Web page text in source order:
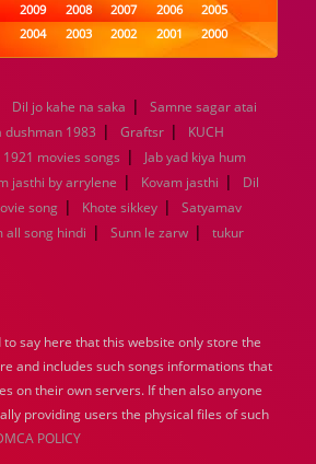
2009
2008 2007 2006
2005
2004
2003 2002 2001
2000
1999
1998 1997 1996
1995
1989
1988 1987 1986
1985
1984
1983 1982 1981
1980
1979
1978 1977 1976
1975
1974
1973 1972 1971
1970
1969
1968 1967 1966
1965
1963 1962
1960
1939
1938 1937 1936
1935
1934
1933 1932 1885
1447
0
Dil jo kahe na saka |
Samne sagar atai
1983 | Graftsr |
KUCH
1921 movies songs |
Jab yad kiya hum
jasthi by arrylene | Kovam jasthi |
Dil
song | Khote sikkey |
Satyamav
all song hindi | Sunn le zarw |
tukur
say here that this website only store the
and includes such songs informations that
on their own servers. If then also anyone
providing users the physical files of such
POLICY